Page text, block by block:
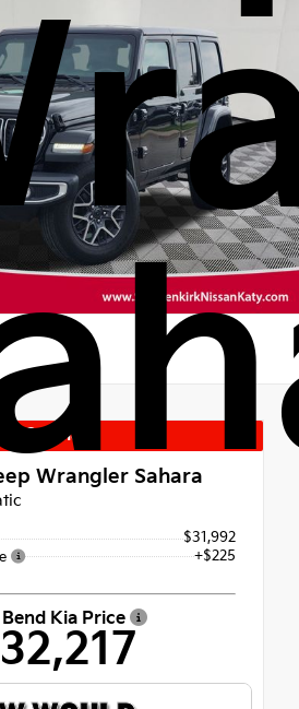
Special
Wrangler Sahara
$31,992
+$225
Kia Price